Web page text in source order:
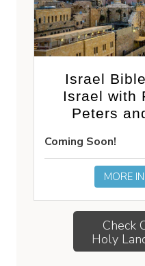
Israel
Israel with
Peters
Coming Soon!
MORE
Check
Holy